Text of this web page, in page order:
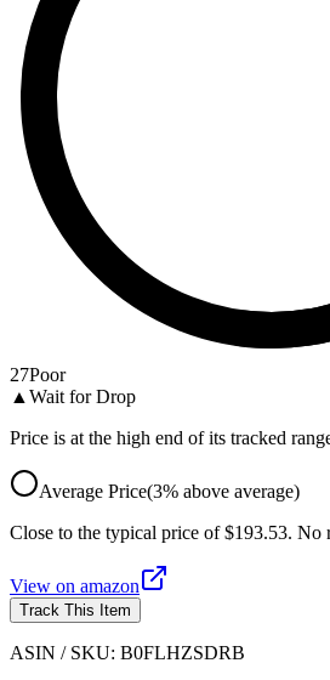
27Poor
▲ Wait for Drop
Price is at the high end of its tracked
Average Price(3% above average)
Close to the typical price of $193.53. No
View on amazon
Track This Item
ASIN / SKU: B0FLHZSDRB